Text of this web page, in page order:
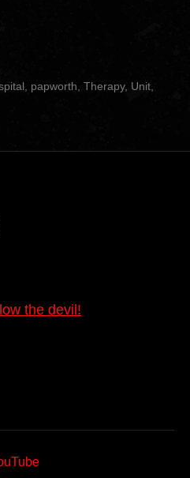
papworth Therapy, Unit
the devil!